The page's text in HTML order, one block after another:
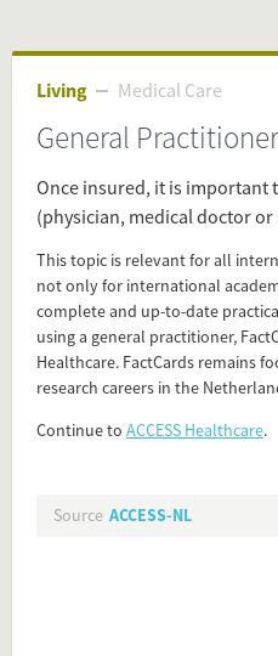
Living Medical Care
General Practitioner
Once insured, it is important
(physician, medical doctor or
This topic is relevant for all
not only for international
complete and up-to-date
using a general practitioner,
Healthcare. FactCards remains
research careers in the
Continue to ACCESS Healthcare.
Source ACCESS-NL
access-nl.org/healthcare-